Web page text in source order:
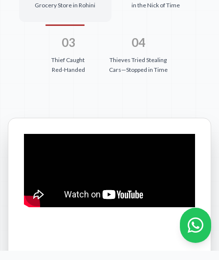
Grocery Store in Rohini
in the Nick of Time
03
Thief Caught
Red-Handed
04
Thieves Tried Stealing
Cars—Stopped in Time